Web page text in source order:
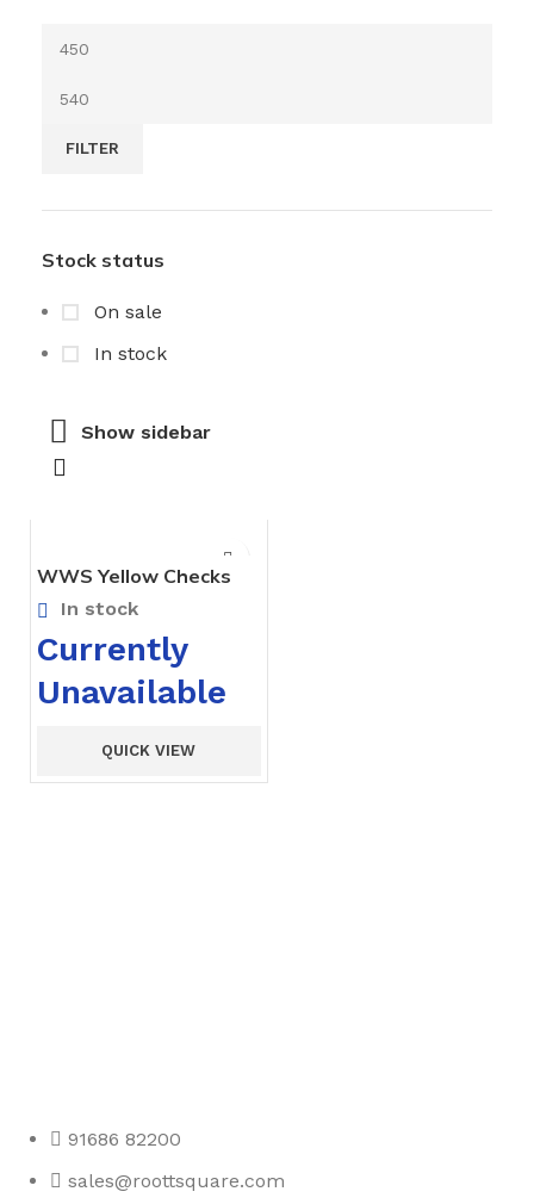
FILTER
Stock status
On sale
In stock
Show sidebar
WWS Yellow Checks
In stock
Currently
Unavailable
QUICK VIEW
91686 82200
sales@roottsquare.com